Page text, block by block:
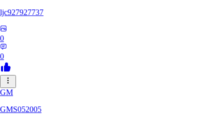
ljc927927737
0
0
GM
GMS052005